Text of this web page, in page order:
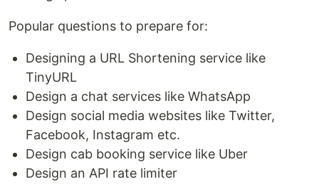
Popular questions to prepare for:
Designing a URL Shortening service like
TinyURL
Design a chat services like WhatsApp
Design social media websites like Twitter,
Facebook, Instagram etc.
Design cab booking service like Uber
Design an API rate limiter